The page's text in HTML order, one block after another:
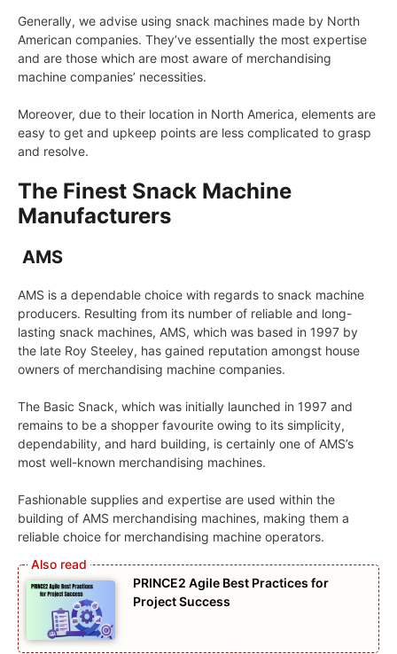
Generally, we advise using snack machines made by North
American companies. They’ve essentially the most expertise
and are those which are most aware of merchandising
machine companies’ necessities.
Moreover, due to their location in North America, elements are
easy to get and upkeep points are less complicated to grasp
and resolve.
The Finest Snack Machine
Manufacturers
AMS
AMS is a dependable choice with regards to snack machine
producers. Resulting from its number of reliable and long-
lasting snack machines, AMS, which was based in 1997 by
the late Roy Steeley, has gained reputation amongst house
owners of merchandising machine companies.
The Basic Snack, which was initially launched in 1997 and
remains to be a shopper favourite owing to its simplicity,
dependability, and hard building, is certainly one of AMS’s
most well-known merchandising machines.
Fashionable supplies and expertise are used within the
building of AMS merchandising machines, making them a
reliable choice for merchandising machine operators.
PRINCE2 Agile Best Practices for
Project Success